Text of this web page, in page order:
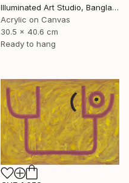
Illuminated Art Studio, Bangladesh
Acrylic on Canvas
30.5 x 40.6 cm
Ready to hang